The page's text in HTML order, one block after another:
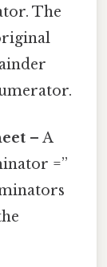
The
– A
=”